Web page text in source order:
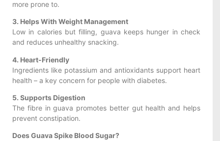
more prone to.
3. Helps With Weight Management
Low in calories but filling, guava keeps hunger in check
and reduces unhealthy snacking.
4. Heart-Friendly
Ingredients like potassium and antioxidants support heart
health – a key concern for people with diabetes.
5. Supports Digestion
The fibre in guava promotes better gut health and helps
prevent constipation.
Does Guava Spike Blood Sugar?